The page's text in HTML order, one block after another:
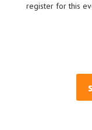
register for this